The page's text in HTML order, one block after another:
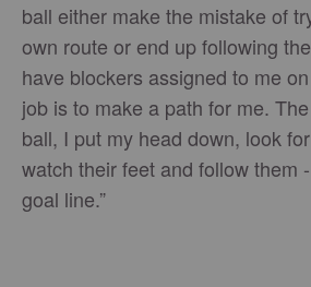
ball either make the mistake of
own route or end up following
have blockers assigned to me
job is to make a path for me.
ball, I put my head down, look
watch their feet and follow them
goal line.”